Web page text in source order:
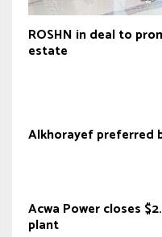
ROSHN in deal to
estate
Alkhorayef preferred
Acwa Power closes
plant